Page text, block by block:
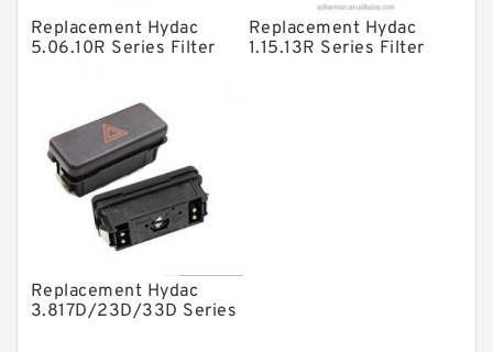
Other Pumps
Pressure Valves
Modular Valves
Relief Valves
Check Valves
Control Valves
Operated Directional Valves
Replacement Hydac
5.06.10R Series Filter
Replacement Hydac
1.15.13R Series Filter
Replacement Hydac
3.817D/23D/33D Series